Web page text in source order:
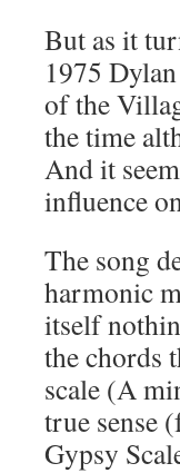
But as it
1975
of the
the time
And it
influence
The song
harmonic
itself
the chords
scale (A
true sense
Gypsy